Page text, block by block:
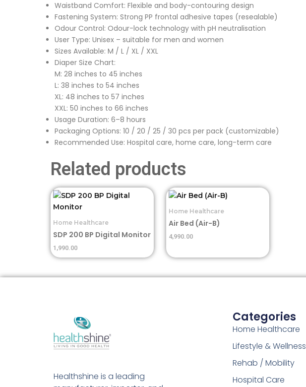
Waistband Comfort: Flexible and body-contouring design
Fastening System: Strong PP frontal adhesive tapes (resealable)
Odour Control: Odour-lock technology with pH neutralisation
User Type: Unisex – suitable for men and women
Sizes Available: M / L / XL / XXL
Diaper Size Chart:
M: 28 inches to 45 inches
L: 38 inches to 54 inches
XL: 48 inches to 57 inches
XXL: 50 inches to 66 inches
Usage Duration: 6–8 hours
Packaging Options: 10 / 20 / 25 / 30 pcs per pack (customizable)
Recommended Use: Hospital care, home care, long-term care
Related products
Home Healthcare
SDP 200 BP Digital Monitor
1,990.00
Home Healthcare
Air Bed (Air-B)
4,990.00
Healthshine is a leading
Categories
Home Healthcare
Lifestyle & Wellness
Rehab / Mobility
Hospital Care